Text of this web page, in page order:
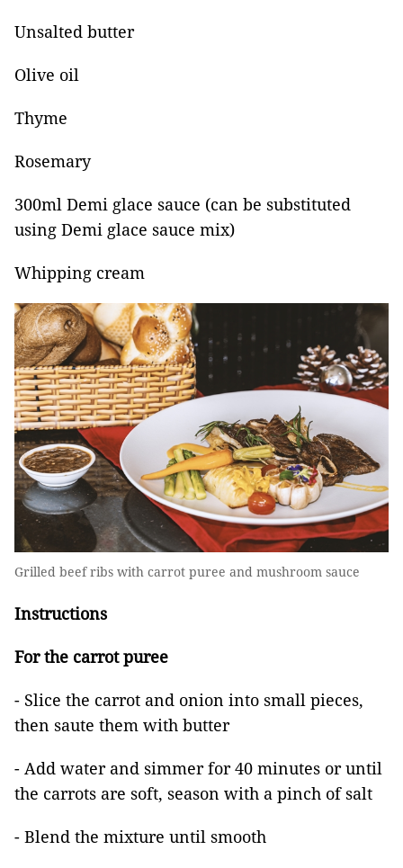
Unsalted butter
Olive oil
Thyme
Rosemary
300ml Demi glace sauce (can be substituted
using Demi glace sauce mix)
Whipping cream
Grilled beef ribs with carrot puree and mushroom sauce
Instructions
For the carrot puree
- Slice the carrot and onion into small pieces,
then saute them with butter
- Add water and simmer for 40 minutes or until
the carrots are soft, season with a pinch of salt
- Blend the mixture until smooth